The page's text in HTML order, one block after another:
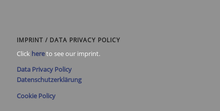
IMPRINT / DATA PRIVACY POLICY
Click hereto see our imprint.
Data Privacy Policy
Datenschutzerklärung
Cookie Policy